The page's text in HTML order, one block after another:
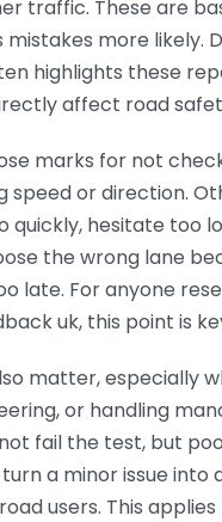
traffic. These are
mistakes more likely.
highlights these
affect road
marks for not
speed or direction.
quickly, hesitate too
the wrong lane
late. For anyone
uk, this point is
matter, especially
or handling
fail the test, but
a minor issue into
users. This